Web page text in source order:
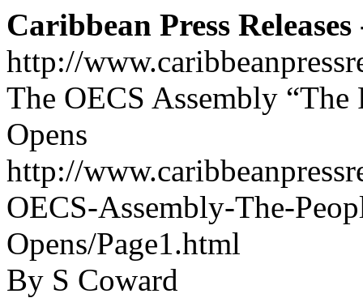
Caribbean Press
http://
The OECS Assembly
Opens
http://
OECS-Assembly-The-
Opens/Page1.html
By S Coward